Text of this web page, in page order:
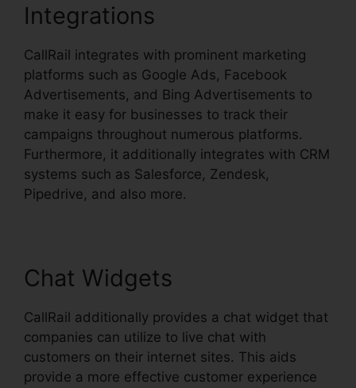
Integrations
CallRail integrates with prominent marketing
platforms such as Google Ads, Facebook
Advertisements, and Bing Advertisements to
make it easy for businesses to track their
campaigns throughout numerous platforms.
Furthermore, it additionally integrates with CRM
systems such as Salesforce, Zendesk,
Pipedrive, and also more.
Chat Widgets
CallRail additionally provides a chat widget that
companies can utilize to live chat with
customers on their internet sites. This aids
provide a more effective customer experience